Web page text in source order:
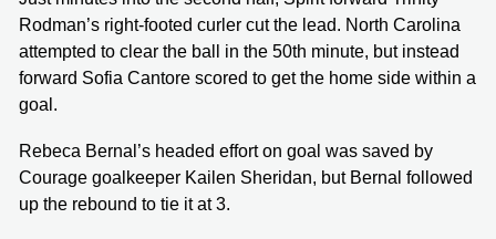
Rodman’s right-footed curler cut the lead. North Carolina
attempted to clear the ball in the 50th minute, but instead
forward Sofia Cantore scored to get the home side within a
goal.
Rebeca Bernal’s headed effort on goal was saved by
Courage goalkeeper Kailen Sheridan, but Bernal followed
up the rebound to tie it at 3.